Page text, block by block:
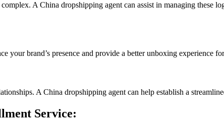
A China dropshipping agent can assist in managing these
your brand’s presence and provide a better unboxing experience
A China dropshipping agent can help establish a
Service: